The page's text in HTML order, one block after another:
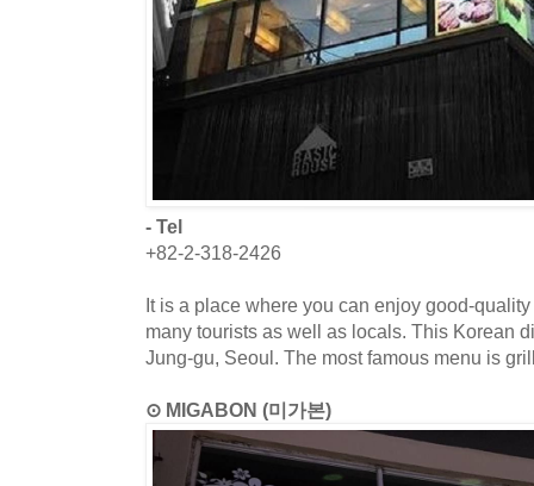
- Tel
+82-2-318-2426
It is a place where you can enjoy good-
many tourists as well as locals. This Korean
Jung-gu, Seoul. The most famous menu is
⊙ MIGABON (미가본)